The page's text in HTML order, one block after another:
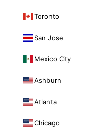
Toronto
San Jose
Mexico City
Ashburn
Atlanta
Chicago